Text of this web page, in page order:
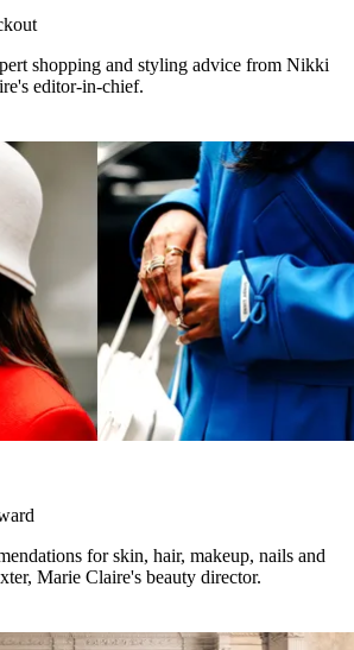
shopping and styling advice from Nikki
editor-in-chief.
for skin, hair, makeup, nails and
Marie Claire's beauty director.